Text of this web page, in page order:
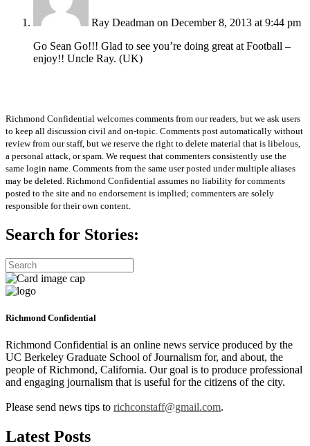
Ray Deadman on December 8, 2013 at 9:44 pm
Go Sean Go!!! Glad to see you’re doing great at Football –
enjoy!! Uncle Ray. (UK)
Richmond Confidential welcomes comments from our readers, but we ask users
to keep all discussion civil and on-topic. Comments post automatically without
review from our staff, but we reserve the right to delete material that is libelous,
a personal attack, or spam. We request that commenters consistently use the
same login name. Comments from the same user posted under multiple aliases
may be deleted. Richmond Confidential assumes no liability for comments
posted to the site and no endorsement is implied; commenters are solely
responsible for their own content.
Search for Stories:
Richmond Confidential
Richmond Confidential is an online news service produced by the
UC Berkeley Graduate School of Journalism for, and about, the
people of Richmond, California. Our goal is to produce professional
and engaging journalism that is useful for the citizens of the city.
Please send news tips to richconstaff@gmail.com.
Latest Posts